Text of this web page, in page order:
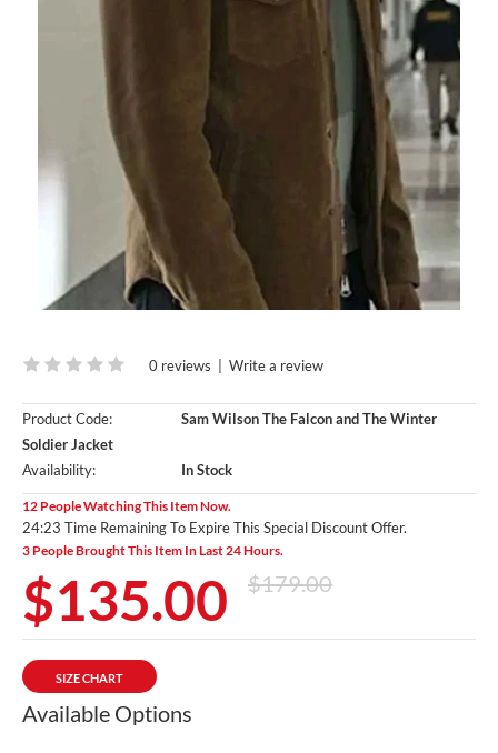
0 reviews | Write a review
Product Code:
Sam Wilson The Falcon and The Winter
Soldier Jacket
Availability:
In Stock
12 People Watching This Item Now.
24:20 Time Remaining To Expire This Special Discount Offer.
3 People Brought This Item In Last 24 Hours.
$135.00 $179.00
SIZE CHART
Available Options